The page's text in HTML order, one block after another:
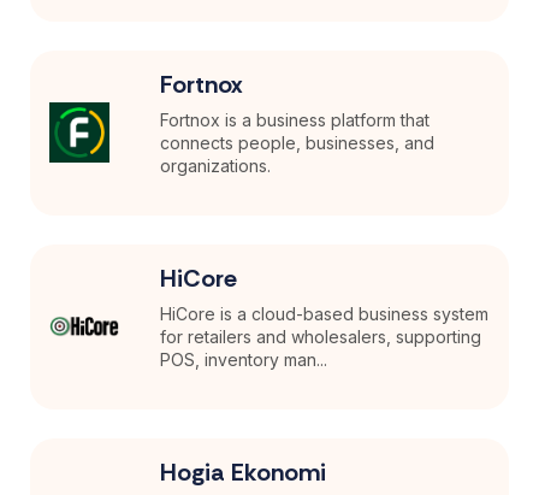
Fortnox
Fortnox is a business platform that
connects people, businesses, and
organizations.
HiCore
HiCore is a cloud-based business system
for retailers and wholesalers, supporting
POS, inventory man...
Hogia Ekonomi